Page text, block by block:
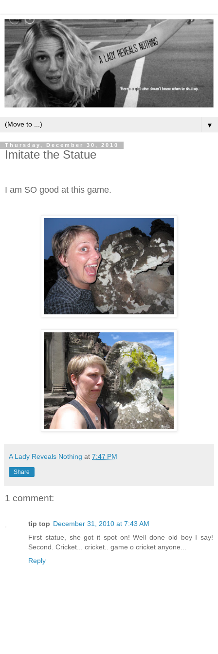
▼
Thursday, December 30, 2010
Imitate the Statue
I am SO good at this game.
A Lady Reveals Nothing at 7:47 PM
Share
1 comment:
tip top December 31, 2010 at 7:43 AM
First statue, she got it spot on! Well done old boy I say!
Second. Cricket... cricket.. game o cricket anyone...
Reply